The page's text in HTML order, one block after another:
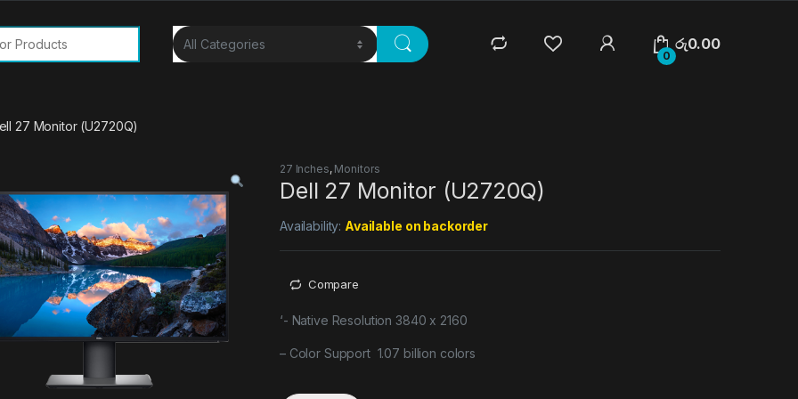
0
රු0.00
27 Monitor (U2720Q)
27 Inches, Monitors
Dell 27 Monitor (U2720Q)
Availability: Available on backorder
Compare
‘- Native Resolution 3840 x 2160
– Color Support 1.07 billion colors